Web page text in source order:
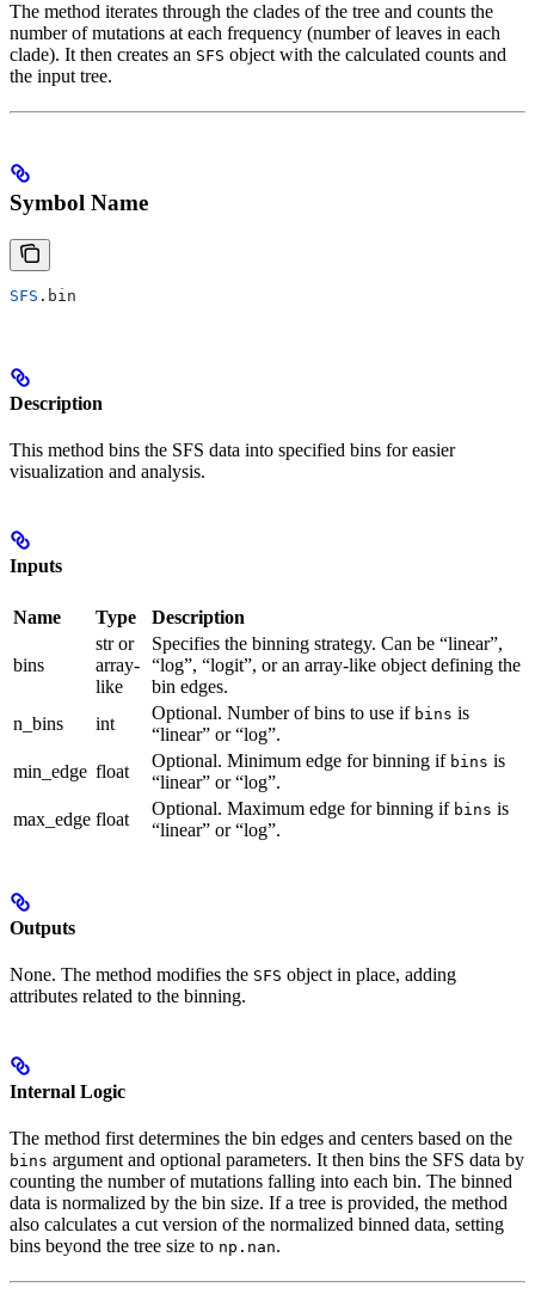
The method iterates through the clades of the tree and counts the
number of mutations at each frequency (number of leaves in each
clade). It then creates an SFS object with the calculated counts and
the input tree.
Symbol Name
SFS .bin
Description
This method bins the SFS data into specified bins for easier
visualization and analysis.
Inputs
Name Type Description
bins
str or
array-
like
Specifies the binning strategy. Can be “linear”,
“log”, “logit”, or an array-like object defining the
bin edges.
n_bins
int
Optional. Number of bins to use if bins is
“linear” or “log”.
min_edge float
Optional. Minimum edge for binning if bins is
“linear” or “log”.
max_edge float
Optional. Maximum edge for binning if bins is
“linear” or “log”.
Outputs
None. The method modifies the SFS object in place, adding
attributes related to the binning.
Internal Logic
The method first determines the bin edges and centers based on the
bins argument and optional parameters. It then bins the SFS data by
counting the number of mutations falling into each bin. The binned
data is normalized by the bin size. If a tree is provided, the method
also calculates a cut version of the normalized binned data, setting
bins beyond the tree size to np.nan.